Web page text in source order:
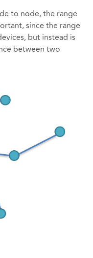
to node, the range
since the range
but instead is
between two